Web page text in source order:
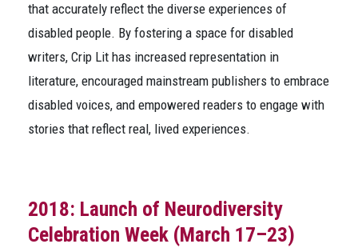
that accurately reflect the diverse experiences of
disabled people. By fostering a space for disabled
writers, Crip Lit has increased representation in
literature, encouraged mainstream publishers to embrace
disabled voices, and empowered readers to engage with
stories that reflect real, lived experiences.
2018: Launch of Neurodiversity
Celebration Week (March 17–23)